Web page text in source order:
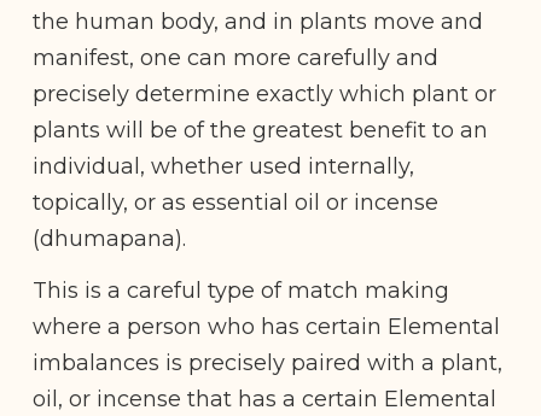
the human body, and in plants move and
manifest, one can more carefully and
precisely determine exactly which plant or
plants will be of the greatest benefit to an
individual, whether used internally,
topically, or as essential oil or incense
(dhumapana).
This is a careful type of match making
where a person who has certain Elemental
imbalances is precisely paired with a plant,
oil, or incense that has a certain Elemental